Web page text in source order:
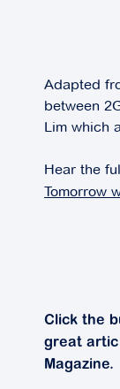
Adapted
between
Lim which
Hear the
Tomorrow
Click the
great
Magazine.